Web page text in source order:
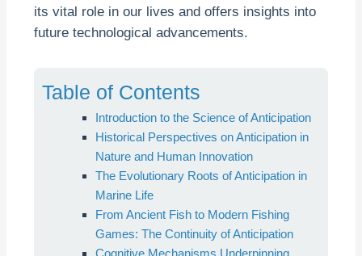
its vital role in our lives and offers insights into
future technological advancements.
Table of Contents
Introduction to the Science of Anticipation
Historical Perspectives on Anticipation in
Nature and Human Innovation
The Evolutionary Roots of Anticipation in
Marine Life
From Ancient Fish to Modern Fishing
Games: The Continuity of Anticipation
Cognitive Mechanisms Underpinning